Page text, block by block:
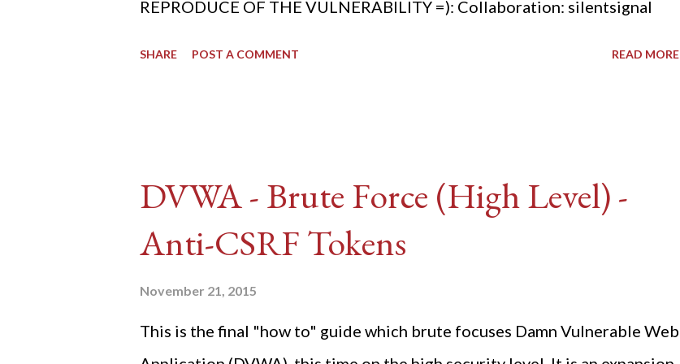
REPRODUCE OF THE VULNERABILITY =): Collaboration: silentsignal
SHARE POST A COMMENT READ MORE
DVWA - Brute Force (High Level) -
Anti-CSRF Tokens
November 21, 2015
This is the final "how to" guide which brute focuses Damn Vulnerable Web